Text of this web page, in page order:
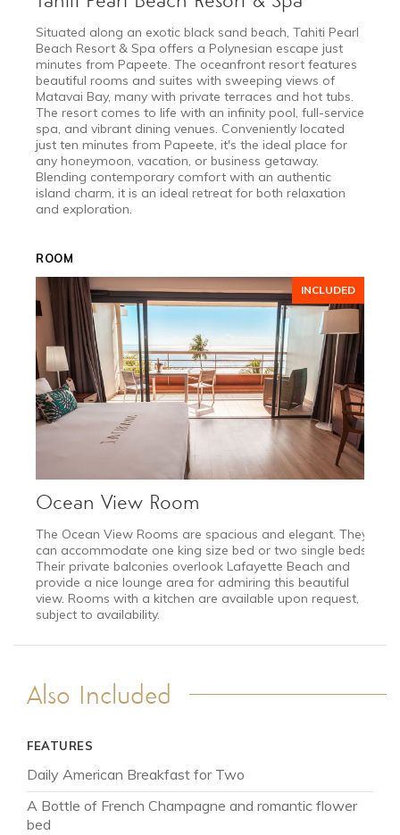
Low Season
from $6,495
Situated along an exotic black sand beach, Tahiti Pearl
Beach Resort & Spa offers a Polynesian escape just
minutes from Papeete. The oceanfront resort features
beautiful rooms and suites with sweeping views of
Matavai Bay, many with private terraces and hot tubs.
The resort comes to life with an infinity pool, full-service
spa, and vibrant dining venues. Conveniently located
just ten minutes from Papeete, it's the ideal place for
any honeymoon, vacation, or business getaway.
Blending contemporary comfort with an authentic
island charm, it is an ideal retreat for both relaxation
and exploration.
ROOM
INCLUDED
Ocean View Room
The Ocean View Rooms are spacious and elegant. They
can accommodate one king size bed or two single beds.
Their private balconies overlook Lafayette Beach and
provide a nice lounge area for admiring this beautiful
view. Rooms with a kitchen are available upon request,
subject to availability.
Also Included
FEATURES
Daily American Breakfast for Two
A Bottle of French Champagne and romantic flower
bed